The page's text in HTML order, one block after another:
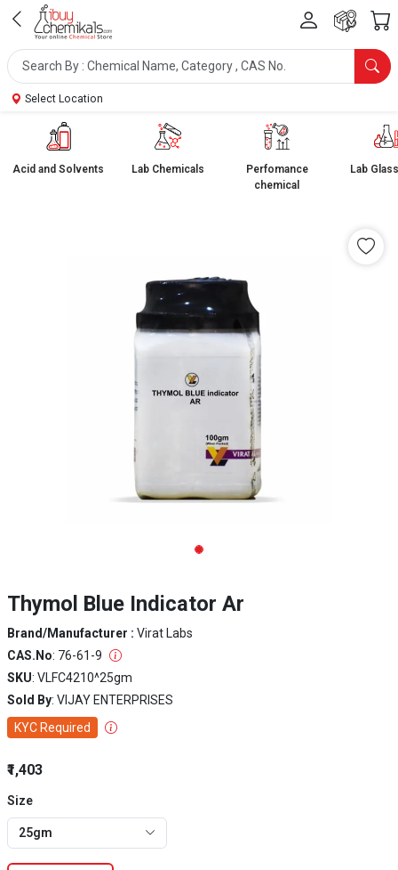
Select Location
Acid and Solvents Lab Chemicals
Perfomance
chemical
Lab
Thymol Blue Indicator Ar
Brand/Manufacturer : Virat Labs
CAS.No: 76-61-9
SKU: VLFC4210^25gm
Sold By: VIJAY ENTERPRISES
KYC Required
₹1,403
Size
25gm